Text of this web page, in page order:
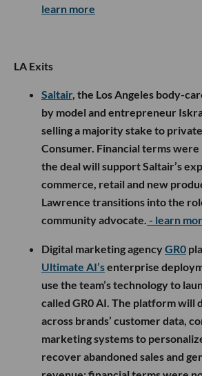
learn more
LA Exits
Saltair, the Los Angeles body-
by model and entrepreneur
selling a majority stake to
Consumer. Financial terms
the deal will support Saltair’s
commerce, retail and new
Lawrence transitions into the
community advocate. - learn
Digital marketing agencyGR0
Ultimate AI’senterprise
use the team’s technology to
called GR0 AI. The platform will
across brands’ customer data,
marketing systems to
recover abandoned sales and